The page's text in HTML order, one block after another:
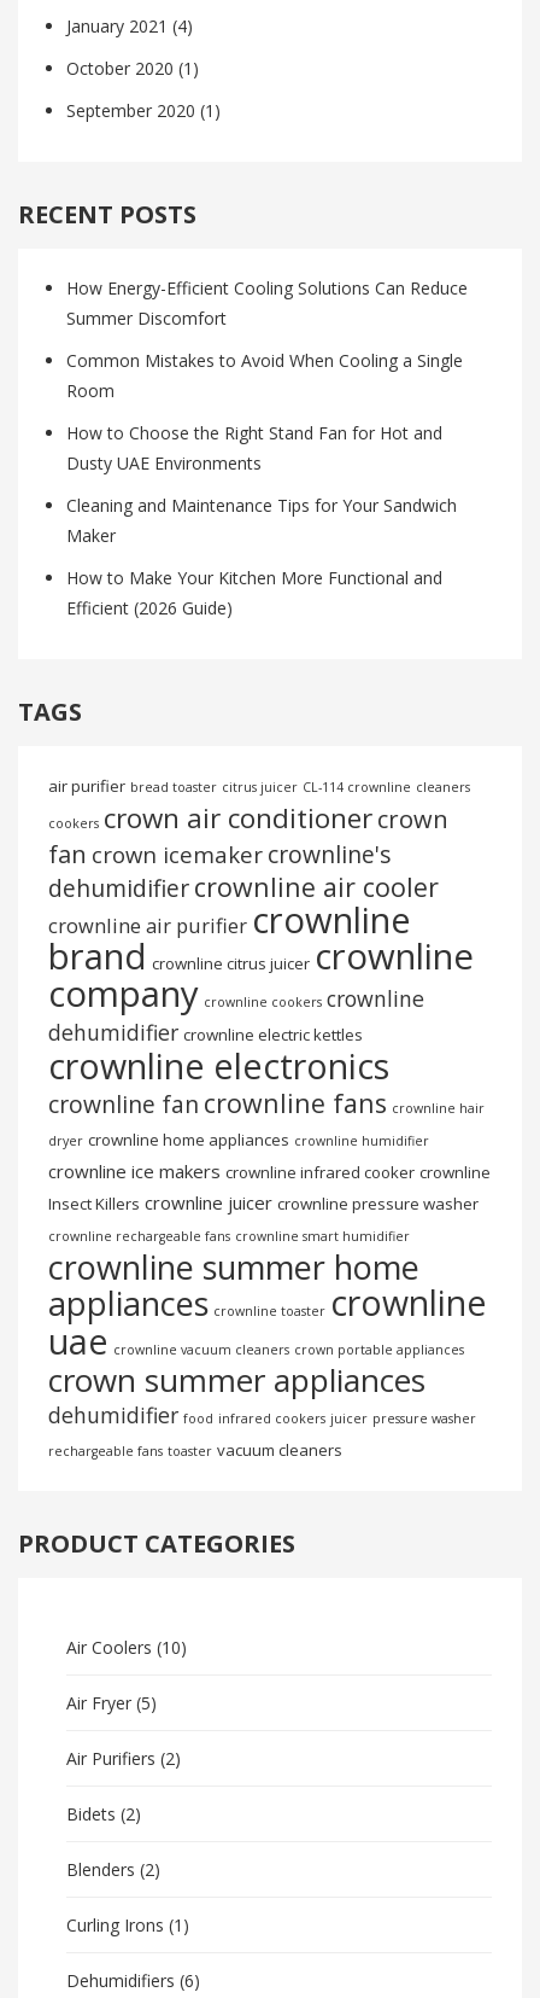
January 2021 (4)
October 2020 (1)
September 2020 (1)
RECENT POSTS
How Energy-Efficient Cooling Solutions Can Reduce
Summer Discomfort
Common Mistakes to Avoid When Cooling a Single
Room
How to Choose the Right Stand Fan for Hot and
Dusty UAE Environments
Cleaning and Maintenance Tips for Your Sandwich
Maker
How to Make Your Kitchen More Functional and
Efficient (2026 Guide)
TAGS
air purifier bread toaster citrus juicer CL-114 crownline cleaners
cookers crown air conditionercrown
fan crown icemaker crownline's
dehumidifiercrownline air cooler
crownline air purifier crownline
brand crownline citrus juicer crownline
company crownline cookers crownline
dehumidifier crownline electric kettles
crownline electronics
crownline fan crownline fans crownline hair
dryer crownline home appliances crownline humidifier
crownline ice makers crownline infrared cooker crownline
Insect Killers crownline juicer crownline pressure washer
crownline rechargeable fans crownline smart humidifier
crownline summer home
appliances crownline toaster crownline
uae crownline vacuum cleaners crown portable appliances
crown summer appliances
dehumidifier food infrared cookers juicer pressure washer
rechargeable fans toaster vacuum cleaners
PRODUCT CATEGORIES
Air Coolers (10)
Air Fryer (5)
Air Purifiers (2)
Bidets (2)
Blenders (2)
Curling Irons (1)
Dehumidifiers (6)